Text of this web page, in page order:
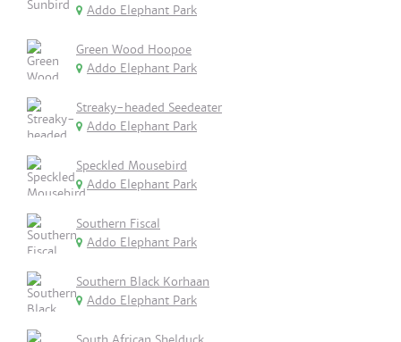
Addo Elephant Park
Green Wood Hoopoe
Addo Elephant Park
Streaky-headed Seedeater
Addo Elephant Park
Speckled Mousebird
Addo Elephant Park
Southern Fiscal
Addo Elephant Park
Southern Black Korhaan
Addo Elephant Park